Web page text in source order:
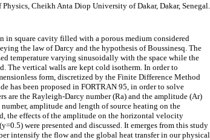
Cheikh Anta Diop University of Dakar, Dakar, Senegal.
in square cavity filled with a porous medium considered
the law of Darcy and the hypothesis of Boussinesq. The
temperature varying sinusoidally with the space while the
The vertical walls are kept cold isotherm. In order to
form, discretized by the Finite Difference Method
has been proposed in FORTRAN 95, in order to solve
are the Rayleigh-Darcy number (Ra) and the amplitude (Ar)
amplitude and length of source heating on the
the effects of the amplitude on the horizontal velocity
were presented and discussed. It emerges from this study
intensify the flow and the global heat transfer in our physical